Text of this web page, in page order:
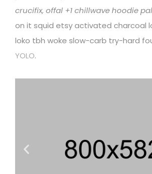
crucifix, offal +1 chillwave hoodie
on it squid etsy activated charcoal
loko tbh woke slow-carb try-hard
YOLO.